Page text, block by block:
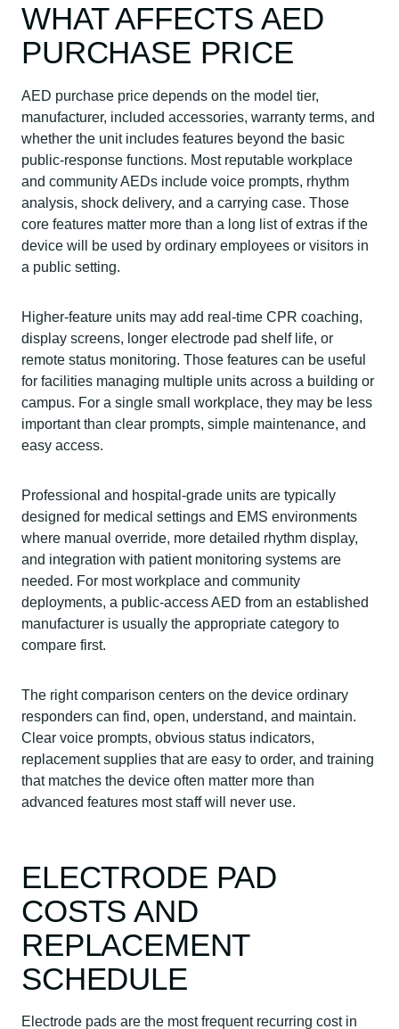
WHAT AFFECTS AED
PURCHASE PRICE
AED purchase price depends on the model tier,
manufacturer, included accessories, warranty terms, and
whether the unit includes features beyond the basic
public-response functions. Most reputable workplace
and community AEDs include voice prompts, rhythm
analysis, shock delivery, and a carrying case. Those
core features matter more than a long list of extras if the
device will be used by ordinary employees or visitors in
a public setting.
Higher-feature units may add real-time CPR coaching,
display screens, longer electrode pad shelf life, or
remote status monitoring. Those features can be useful
for facilities managing multiple units across a building or
campus. For a single small workplace, they may be less
important than clear prompts, simple maintenance, and
easy access.
Professional and hospital-grade units are typically
designed for medical settings and EMS environments
where manual override, more detailed rhythm display,
and integration with patient monitoring systems are
needed. For most workplace and community
deployments, a public-access AED from an established
manufacturer is usually the appropriate category to
compare first.
The right comparison centers on the device ordinary
responders can find, open, understand, and maintain.
Clear voice prompts, obvious status indicators,
replacement supplies that are easy to order, and training
that matches the device often matter more than
advanced features most staff will never use.
ELECTRODE PAD
COSTS AND
REPLACEMENT
SCHEDULE
Electrode pads are the most frequent recurring cost in